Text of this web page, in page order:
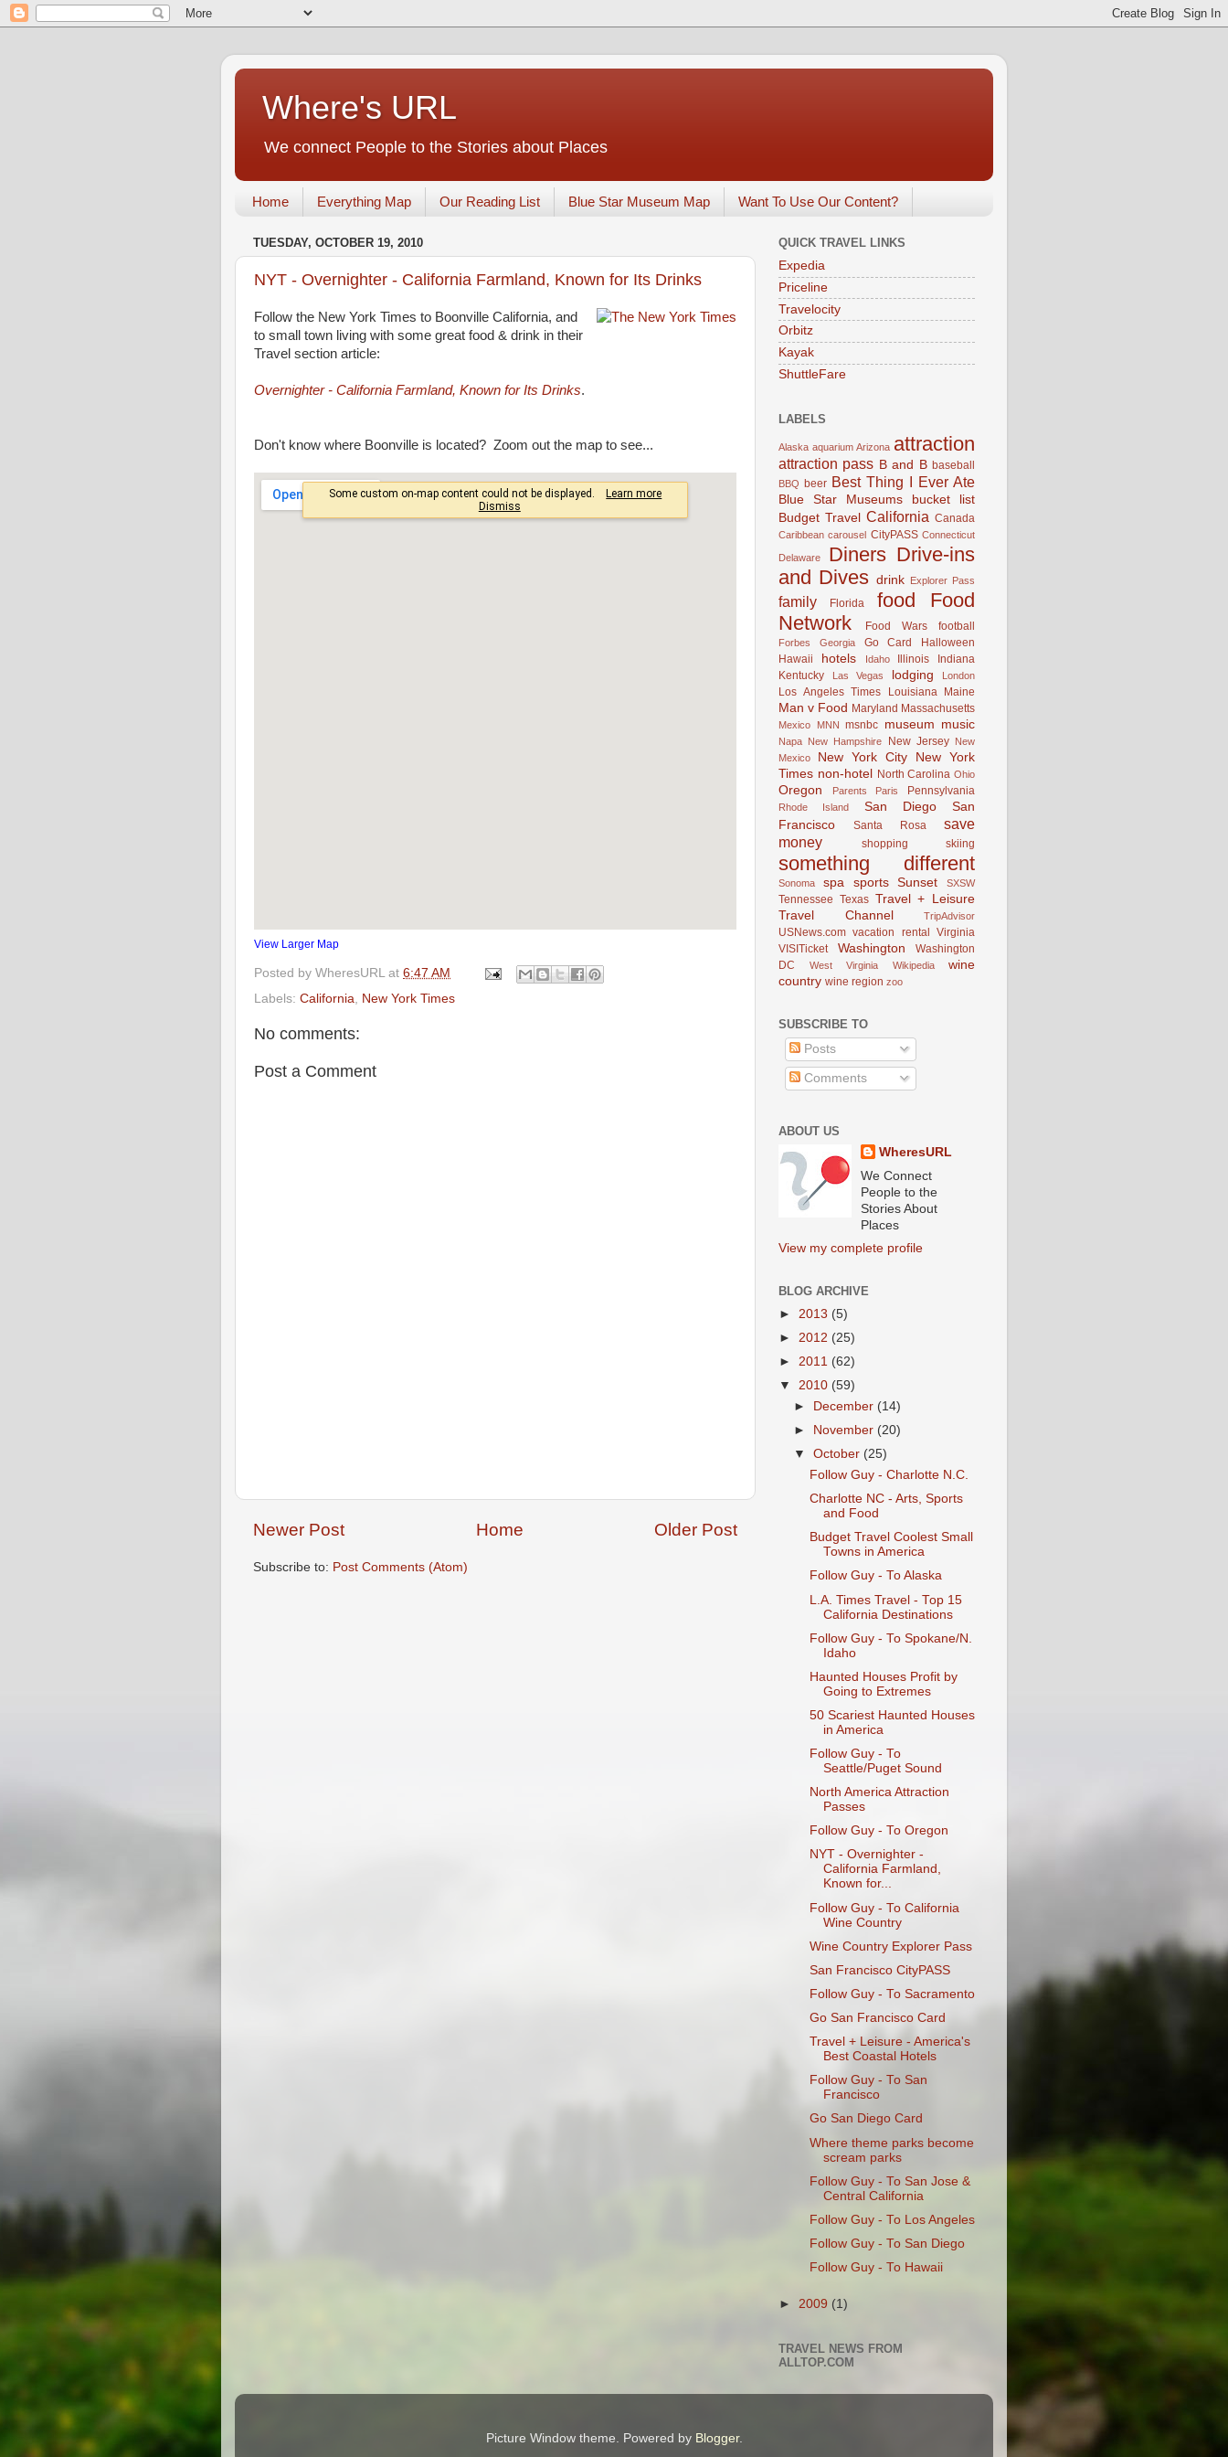
Where's URL
We connect People to the Stories about Places
Home Everything Map Our Reading List Blue Star Museum Map Want To Use Our Content?
TUESDAY, OCTOBER 19, 2010
NYT - Overnighter - California Farmland, Known for Its Drinks
Follow the New York Times to Boonville California, and
to small town living with some great food & drink in their
Travel section article:
Overnighter - California Farmland, Known for Its Drinks.
Don't know where Boonville is located? Zoom out the map to see...
View Larger Map
Posted by WheresURL at 6:47 AM
Labels: California New York Times
No comments:
Post a Comment
Newer Post Older Post
Home
Subscribe to: Post Comments (Atom)
QUICK TRAVEL LINKS
Expedia
Priceline
Travelocity
Orbitz
Kayak
ShuttleFare
LABELS
Alaska aquarium Arizona attraction
attraction pass B and B baseball
BBQ beer Best Thing I Ever Ate
Blue Star Museums
bucket list
Budget Travel California Canada
Caribbean carousel CityPASS Connecticut
Delaware
Diners Drive-ins
and Dives drink Explorer Pass
family Florida food
Food
Network
Food Wars football
Forbes Georgia Go Card
Halloween
Hawaii
hotels Idaho Illinois
Indiana
Kentucky
Las Vegas lodging London
Los Angeles Times Louisiana Maine
Man v Food Maryland Massachusetts
Mexico MNN msnbc museum music
Napa New Hampshire New Jersey New
Mexico
New York City
New York
Times non-hotel North Carolina Ohio
Oregon Parents Paris Pennsylvania
Rhode Island San Diego
San
Francisco
Santa Rosa
save
money
shopping skiing
something different
Sonoma spa sports Sunset SXSW
Tennessee Texas Travel + Leisure
Travel Channel
TripAdvisor
USNews.com vacation rental Virginia
VISITicket
Washington
Washington
DC
West Virginia Wikipedia
wine
country wine region zoo
SUBSCRIBE TO
Posts
Comments
ABOUT US
WheresURL
We Connect
People to the
Stories About
Places
View my complete profile
BLOG ARCHIVE
► 2013 (5)
► 2012 (25)
► 2011 (62)
▼ 2010 (59)
►
December (14)
►
November (20)
▼October (25)
Follow Guy - Charlotte N.C.
Charlotte NC - Arts, Sports
and Food
Budget Travel Coolest Small
Towns in America
Follow Guy - To Alaska
L.A. Times Travel - Top 15
California Destinations
Follow Guy - To Spokane/N.
Idaho
Haunted Houses Profit by
Going to Extremes
50 Scariest Haunted Houses
in America
Follow Guy - To
Seattle/Puget Sound
North America Attraction
Passes
Follow Guy - To Oregon
NYT - Overnighter -
California Farmland,
Known for...
Follow Guy - To California
Wine Country
Wine Country Explorer Pass
San Francisco CityPASS
Follow Guy - To Sacramento
Go San Francisco Card
Travel + Leisure - America's
Best Coastal Hotels
Follow Guy - To San
Francisco
Go San Diego Card
Where theme parks become
scream parks
Follow Guy - To San Jose &
Central California
Follow Guy - To Los Angeles
Follow Guy - To San Diego
Follow Guy - To Hawaii
► 2009 (1)
TRAVEL NEWS FROM
ALLTOP.COM
Picture Window theme. Powered by Blogger.